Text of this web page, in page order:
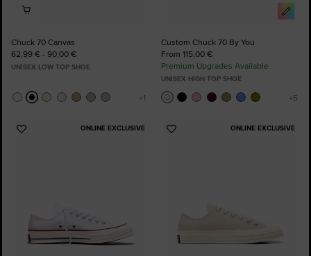
Chuck 70 Canvas
62,99 € - 90,00 €
UNISEX LOW TOP SHOE
Custom Chuck 70 By You
From 115,00 €
Premium Upgrades Available
UNISEX HIGH TOP SHOE
ONLINE EXCLUSIVE
Add
ONLINE EXCLUSIVE
Add